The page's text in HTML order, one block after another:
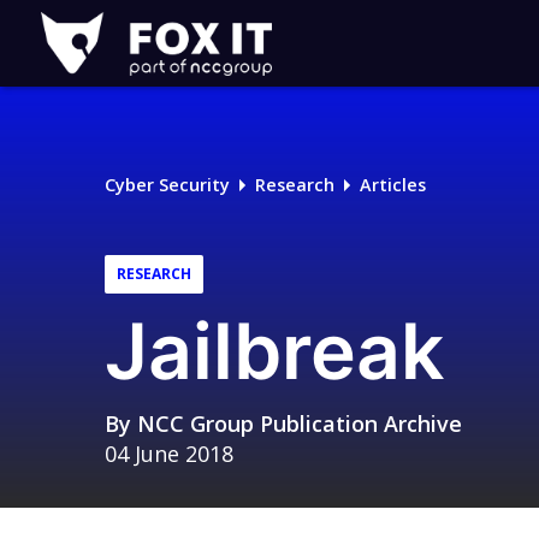
Fox-
IT
Logo
Cyber Security Research Articles
RESEARCH
Jailbreak
By NCC Group Publication Archive
04 June 2018